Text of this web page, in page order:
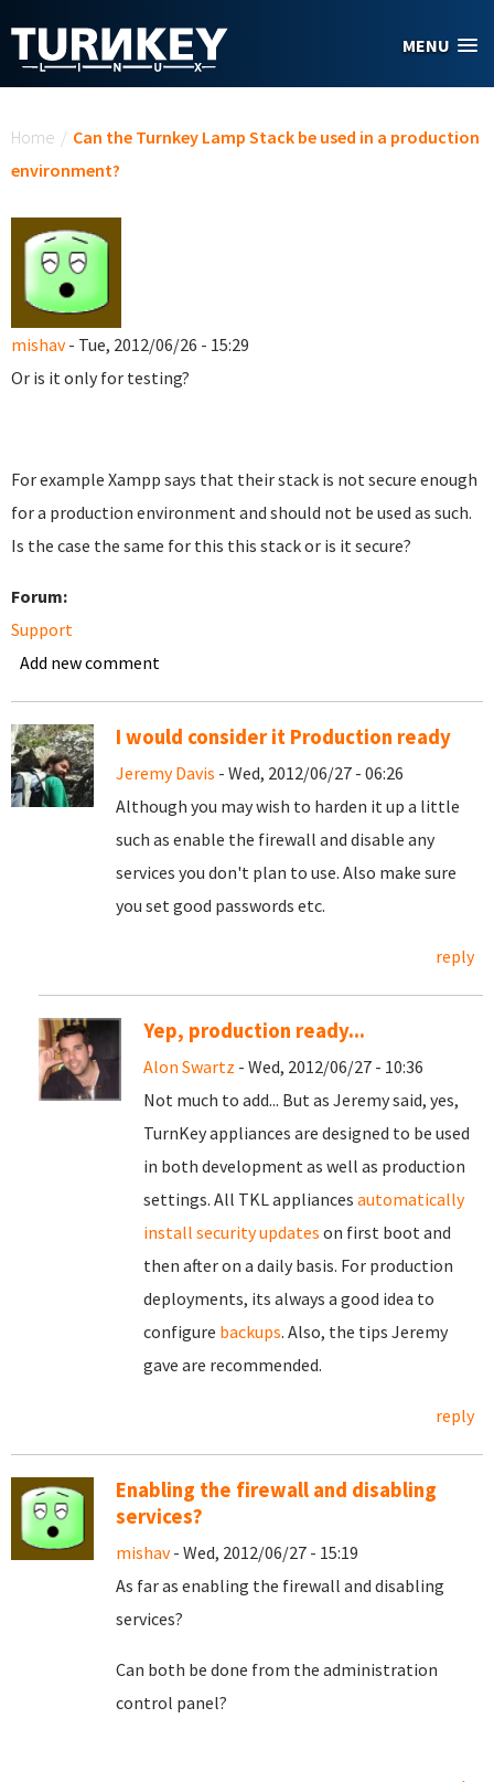
MENU
Home / Can the Turnkey Lamp Stack be used in a production
environment?
mishav- Tue, 2012/06/26 - 15:29
Or is it only for testing?
For example Xampp says that their stack is not secure enough
for a production environment and should not be used as such.
Is the case the same for this this stack or is it secure?
Forum:
Support
Add new comment
I would consider it Production ready
Jeremy Davis - Wed, 2012/06/27 - 06:26
Although you may wish to harden it up a little
such as enable the firewall and disable any
services you don't plan to use. Also make sure
you set good passwords etc.
reply
Yep, production ready...
Alon Swartz - Wed, 2012/06/27 - 10:36
Not much to add... But as Jeremy said, yes,
TurnKey appliances are designed to be used
in both development as well as production
settings. All TKL appliances automatically
install security updates on first boot and
then after on a daily basis. For production
deployments, its always a good idea to
configure backups. Also, the tips Jeremy
gave are recommended.
reply
Enabling the firewall and disabling
services?
mishav- Wed, 2012/06/27 - 15:19
As far as enabling the firewall and disabling
services?
Can both be done from the administration
control panel?